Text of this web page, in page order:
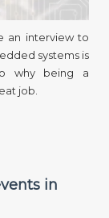
an interview to
systems is
why being a
job.
in